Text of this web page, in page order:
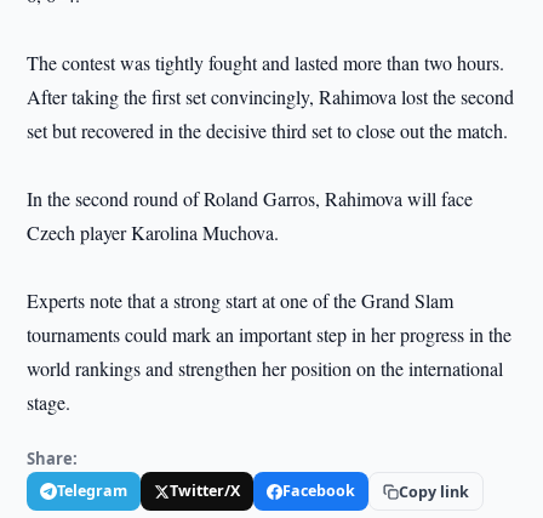
The contest was tightly fought and lasted more than two hours.
After taking the first set convincingly, Rahimova lost the second
set but recovered in the decisive third set to close out the match.
In the second round of Roland Garros, Rahimova will face
Czech player Karolina Muchova.
Experts note that a strong start at one of the Grand Slam
tournaments could mark an important step in her progress in the
world rankings and strengthen her position on the international
stage.
Share:
Telegram Twitter/X Facebook Copy link